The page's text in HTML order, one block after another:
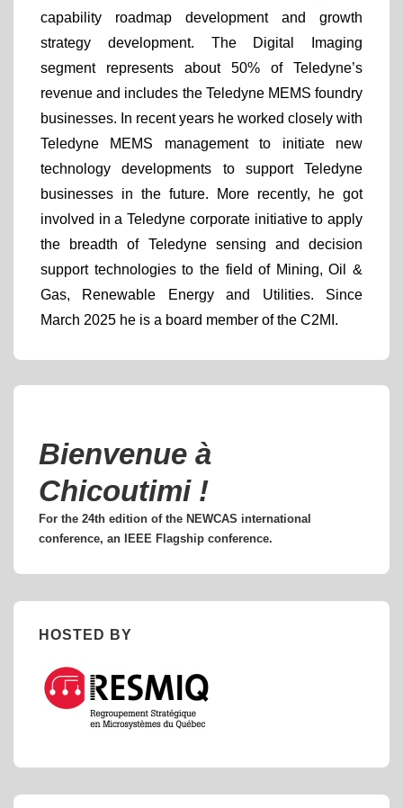
capability roadmap development and growth
strategy development. The Digital Imaging
segment represents about 50% of Teledyne’s
revenue and includes the Teledyne MEMS foundry
businesses. In recent years he worked closely with
Teledyne MEMS management to initiate new
technology developments to support Teledyne
businesses in the future. More recently, he got
involved in a Teledyne corporate initiative to apply
the breadth of Teledyne sensing and decision
support technologies to the field of Mining, Oil &
Gas, Renewable Energy and Utilities. Since
March 2025 he is a board member of the C2MI.
Bienvenue à
Chicoutimi !
For the 24th edition of the NEWCAS international
conference, an IEEE Flagship conference.
HOSTED BY